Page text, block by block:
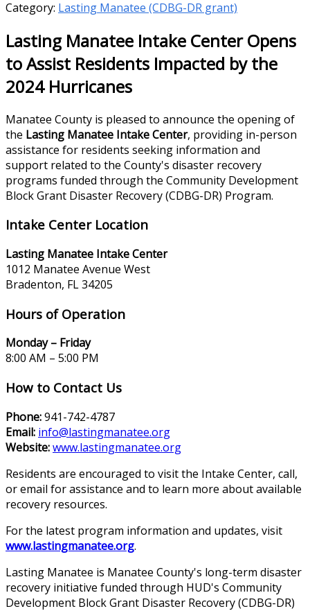
Category: Lasting Manatee (CDBG-DR grant)
Lasting Manatee Intake Center Opens
to Assist Residents Impacted by the
2024 Hurricanes
Manatee County is pleased to announce the opening of
the Lasting Manatee Intake Center, providing in-person
assistance for residents seeking information and
support related to the County's disaster recovery
programs funded through the Community Development
Block Grant Disaster Recovery (CDBG-DR) Program.
Intake Center Location
Lasting Manatee Intake Center
1012 Manatee Avenue West
Bradenton, FL 34205
Hours of Operation
Monday – Friday
8:00 AM – 5:00 PM
How to Contact Us
Phone:941-742-4787
Email: info@lastingmanatee.org
Website:www.lastingmanatee.org
Residents are encouraged to visit the Intake Center, call,
or email for assistance and to learn more about available
recovery resources.
For the latest program information and updates, visit
www.lastingmanatee.org.
Lasting Manatee is Manatee County's long-term disaster
recovery initiative funded through HUD's Community
Development Block Grant Disaster Recovery (CDBG-DR)